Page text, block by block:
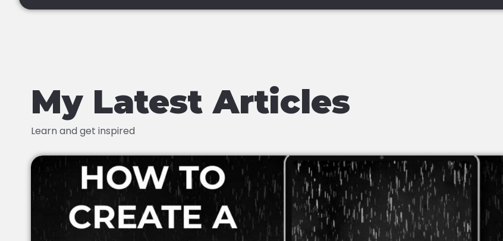
My Latest Articles
Learn and get inspired